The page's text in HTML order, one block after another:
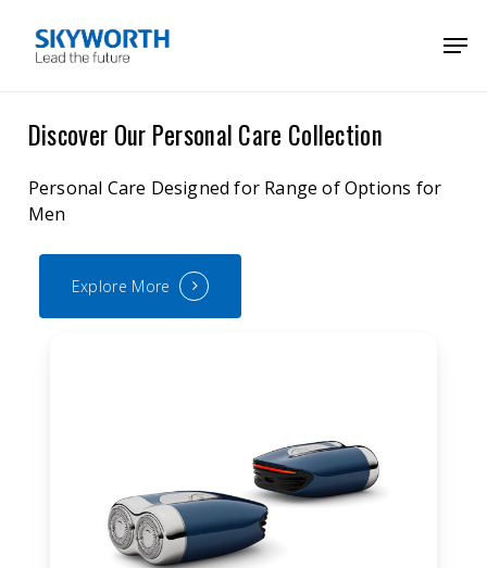
main
Discover Our Personal Care Collection
Personal Care Designed for Range of Options for
Men
Explore More